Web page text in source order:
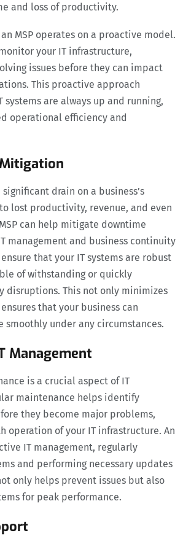
and loss of productivity.
MSP operates on a proactive model.
your IT infrastructure,
issues before they can impact
This proactive approach
systems are always up and running,
operational efficiency and
drain on a business’s
lost productivity, revenue, and even
can help mitigate downtime
management and business continuity
that your IT systems are robust
of withstanding or quickly
disruptions. This not only minimizes
that your business can
smoothly under any circumstances.
Management
is a crucial aspect of IT
maintenance helps identify
they become major problems,
operation of your IT infrastructure. An
IT management, regularly
and performing necessary updates
only helps prevent issues but also
for peak performance.